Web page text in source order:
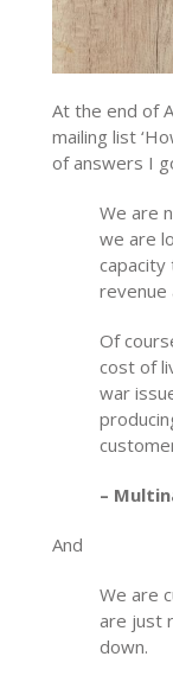
At the end of
mailing list
of answers I
We are
we are
capacity
revenue
Of
cost of
war
–
And
We are
are just
down.